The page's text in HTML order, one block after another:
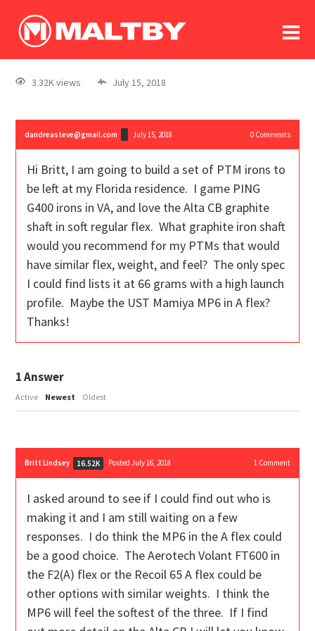
log In
register
3.32K views July 15, 2018
dandreasteve@gmail.com July 15, 2018 0Comments
Hi Britt, I am going to build a set of PTM irons to
be left at my Florida residence. I game PING
G400 irons in VA, and love the Alta CB graphite
shaft in soft regular flex. What graphite iron shaft
would you recommend for my PTMs that would
have similar flex, weight, and feel? The only spec
I could find lists it at 66 grams with a high launch
profile. Maybe the UST Mamiya MP6 in A flex?
Thanks!
1Answer
Active Newest Oldest
Britt Lindsey 16.52K Posted July 16, 2018 1Comment
I asked around to see if I could find out who is
making it and I am still waiting on a few
responses. I do think the MP6 in the A flex could
be a good choice. The Aerotech Volant FT600 in
the F2(A) flex or the Recoil 65 A flex could be
other options with similar weights. I think the
MP6 will feel the softest of the three. If I find